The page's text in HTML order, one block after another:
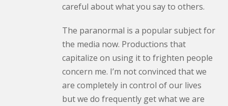
careful about what you say to others.
The paranormal is a popular subject for
the media now. Productions that
capitalize on using it to frighten people
concern me. I’m not convinced that we
are completely in control of our lives
but we do frequently get what we are